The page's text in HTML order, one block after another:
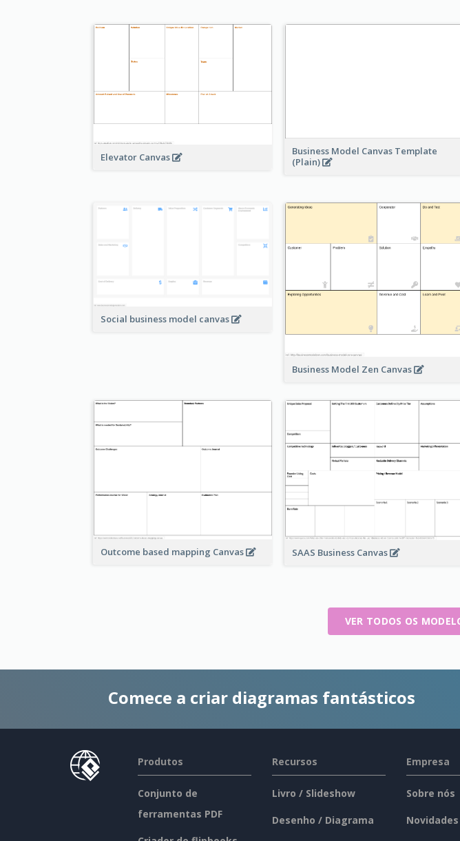
Elevator Canvas
Business Model Canvas Template
(Plain)
Social business model canvas
Business Model Zen Canvas
Outcome based mapping Canvas SAAS Business Canvas
VER TODOS OS
Comece a criar diagramas fantásticos
Produtos
Conjunto de
ferramentas PDF
Recursos
Livro / Slideshow
Desenho / Diagrama
Empresa
Sobre nós
Novidades